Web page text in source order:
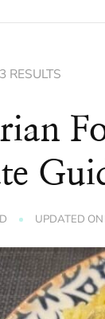
RESULTS
UPDATED ON